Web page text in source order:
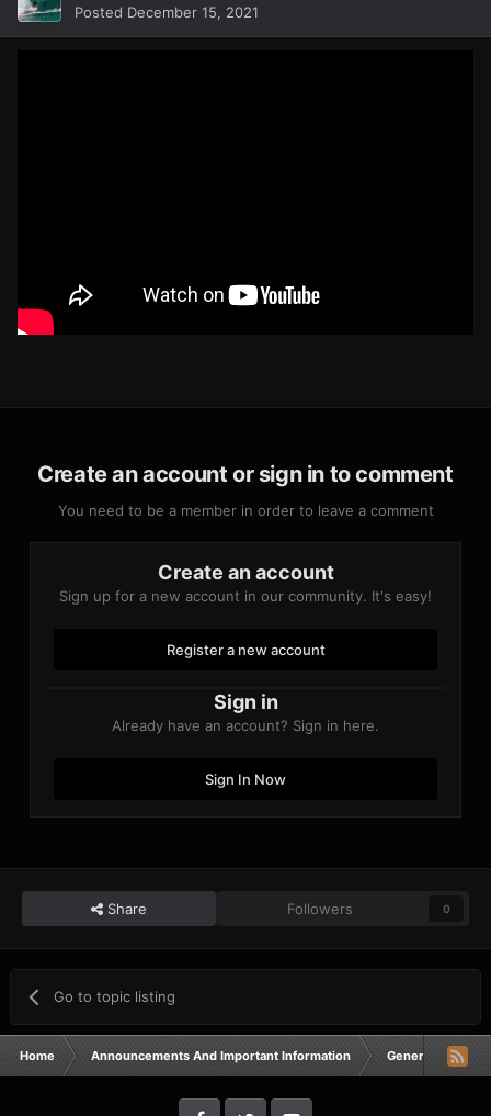
Posted December 15, 2021
Create an account or sign in to comment
You need to be a member in order to leave a comment
Create an account
Sign up for a new account in our community. It's easy!
Register a new account
Sign in
Already have an account? Sign in here.
Sign In Now
Share Followers 0
Go to topic listing
Home Announcements And Important Information General